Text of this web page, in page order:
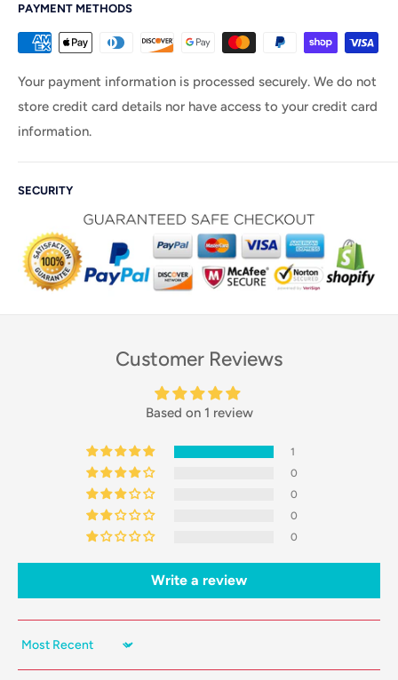
PAYMENT METHODS
Your payment information is processed securely. We do not
store credit card details nor have access to your credit card
information.
SECURITY
Customer Reviews
Based on 1 review
1
0
0
0
0
Write a review
Sort by